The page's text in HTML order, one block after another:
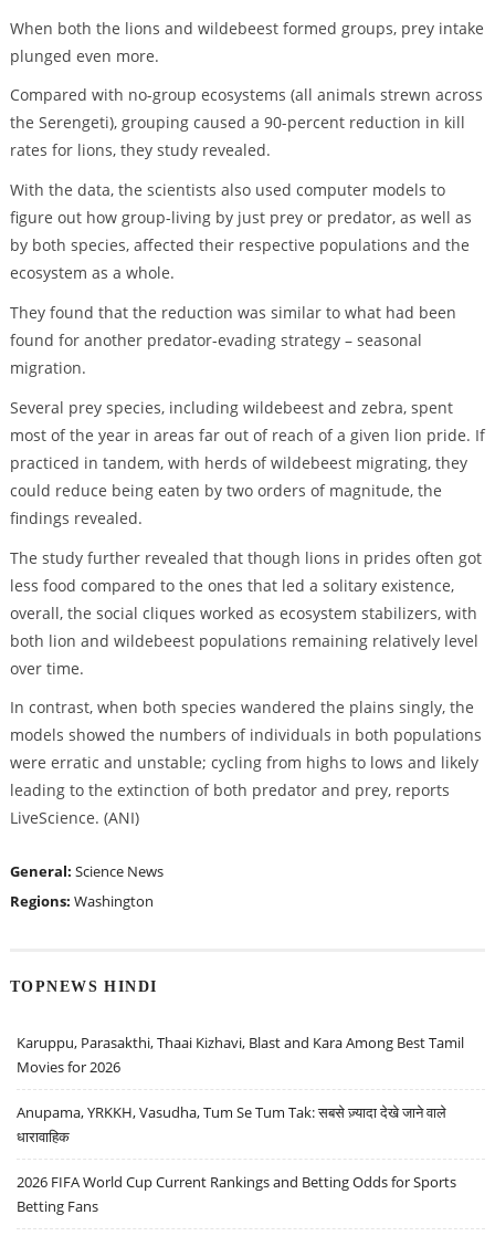
When both the lions and wildebeest formed groups, prey intake
plunged even more.
Compared with no-group ecosystems (all animals strewn across
the Serengeti), grouping caused a 90-percent reduction in kill
rates for lions, they study revealed.
With the data, the scientists also used computer models to
figure out how group-living by just prey or predator, as well as
by both species, affected their respective populations and the
ecosystem as a whole.
They found that the reduction was similar to what had been
found for another predator-evading strategy – seasonal
migration.
Several prey species, including wildebeest and zebra, spent
most of the year in areas far out of reach of a given lion pride. If
practiced in tandem, with herds of wildebeest migrating, they
could reduce being eaten by two orders of magnitude, the
findings revealed.
The study further revealed that though lions in prides often got
less food compared to the ones that led a solitary existence,
overall, the social cliques worked as ecosystem stabilizers, with
both lion and wildebeest populations remaining relatively level
over time.
In contrast, when both species wandered the plains singly, the
models showed the numbers of individuals in both populations
were erratic and unstable; cycling from highs to lows and likely
leading to the extinction of both predator and prey, reports
LiveScience. (ANI)
General: Science News
Regions: Washington
TOPNEWS HINDI
Karuppu, Parasakthi, Thaai Kizhavi, Blast and Kara Among Best Tamil
Movies for 2026
Anupama, YRKKH, Vasudha, Tum Se Tum Tak: सबसे ज़्यादा देखे जाने वाले
धारावाहिक
2026 FIFA World Cup Current Rankings and Betting Odds for Sports
Betting Fans